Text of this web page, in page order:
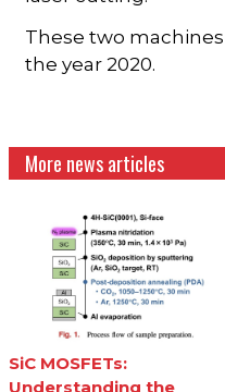
These two
the year 2020.
More news articles
SiC MOSFETs:
Understanding the